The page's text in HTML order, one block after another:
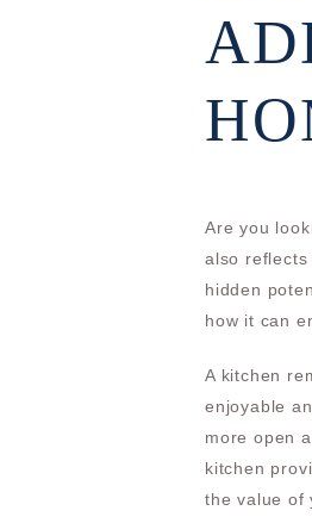
Are you
also
hidden
how it can
A kitchen
enjoyable
more open
kitchen
the value of